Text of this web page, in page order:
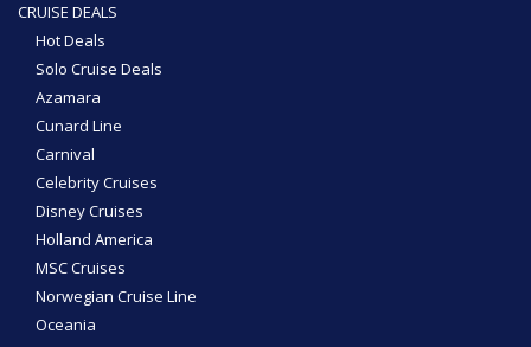
CRUISE DEALS
Hot Deals
Solo Cruise Deals
Azamara
Cunard Line
Carnival
Celebrity Cruises
Disney Cruises
Holland America
MSC Cruises
Norwegian Cruise Line
Oceania